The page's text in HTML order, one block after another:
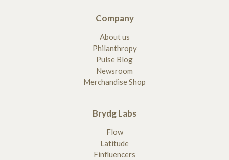
Company
About us
Philanthropy
Pulse Blog
Newsroom
Merchandise Shop
Brydg Labs
Flow
Latitude
Finfluencers